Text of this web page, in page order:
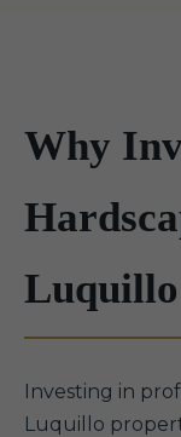
Why
Investing in
Luquillo